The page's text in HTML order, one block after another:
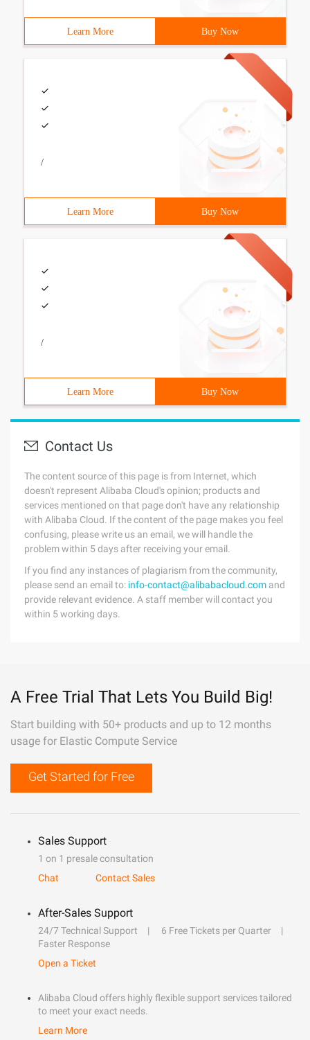
Learn More Buy Now
/
Learn More Buy Now
/
Learn More Buy Now
Contact Us
The content source of this page is from Internet, which
doesn't represent Alibaba Cloud's opinion; products and
services mentioned on that page don't have any relationship
with Alibaba Cloud. If the content of the page makes you feel
confusing, please write us an email, we will handle the
problem within 5 days after receiving your email.
If you find any instances of plagiarism from the community,
please send an email to: info-contact@alibabacloud.com and
provide relevant evidence. A staff member will contact you
within 5 working days.
A Free Trial That Lets You Build Big!
Start building with 50+ products and up to 12 months
usage for Elastic Compute Service
Get Started for Free
Sales Support
1 on 1 presale consultation
Chat
Contact Sales
After-Sales Support
24/7 Technical Support
6 Free Tickets per Quarter
Faster Response
Open a Ticket
Alibaba Cloud offers highly flexible support services tailored
to meet your exact needs.
Learn More